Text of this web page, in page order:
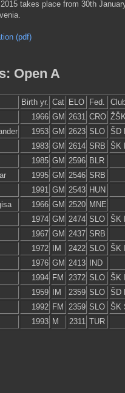
takes place from 30th
(pdf)
Open A
Birth yr. Cat ELO Fed.
1966 GM 2631 CRO
1953 GM 2623 SLO ŠD
1983 GM 2614 SRB ŠK
1985 GM 2596 BLR
1995 GM 2546 SRB
1991 GM 2543 HUN
1966 GM 2520 MNE
1974 GM 2474 SLO ŠK
1967 GM 2437 SRB
1972 IM 2422 SLO ŠK
1976 GM 2413
IND
1994 FM 2372 SLO ŠK
1959 IM 2359 SLO ŠD
1992 FM 2359 SLO ŠK
1993 M 2311 TUR